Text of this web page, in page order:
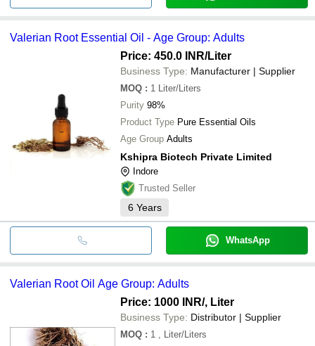
Valerian Root Essential Oil - Age Group: Adults
Price: 450.0 INR/Liter
Business Type: Manufacturer | Supplier
MOQ : 1 Liter/Liters
Purity 98%
Product Type Pure Essential Oils
Age Group Adults
Kshipra Biotech Private Limited
Indore
Trusted Seller
6 Years
WhatsApp
Valerian Root Oil Age Group: Adults
Price: 1000 INR/, Liter
Business Type: Distributor | Supplier
MOQ : 1
, Liter/Liters